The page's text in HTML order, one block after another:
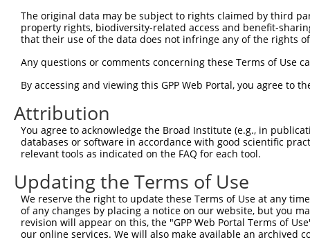
Sbjct  223
Query  297
Sbjct  297
Query  371
Sbjct  371
Query  445
Sbjct  445
Query  519
The original data may be subject to rights claimed by third
property rights, biodiversity-related access and benefit-
that their use of the data does not infringe any of the rights
Any questions or comments concerning these Terms of Use
By accessing and viewing this GPP Web Portal, you agree to
Attribution
You agree to acknowledge the Broad Institute (e.g., in
databases or software in accordance with good scientific
relevant tools as indicated on the FAQ for each tool.
Updating the Terms of Use
We reserve the right to update these Terms of Use at any
of any changes by placing a notice on our website, but you
revision will appear on this, the "GPP Web Portal Terms of
our online services. We will also make available an archived